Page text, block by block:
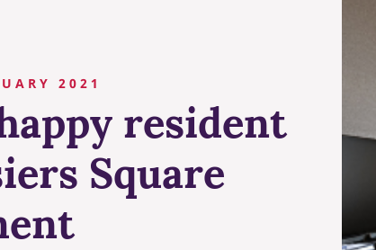
2021
resident
Square